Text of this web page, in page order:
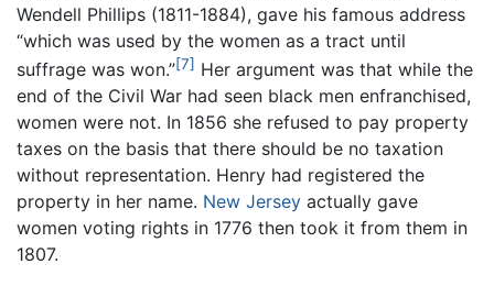
Wendell Phillips (1811-1884), gave his famous address
“which was used by the women as a tract until
suffrage was won.”[7] Her argument was that while the
end of the Civil War had seen black men enfranchised,
women were not. In 1856 she refused to pay property
taxes on the basis that there should be no taxation
without representation. Henry had registered the
property in her name. New Jersey actually gave
women voting rights in 1776 then took it from them in
1807.